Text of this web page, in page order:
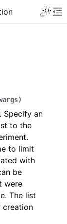
)
Specify an
to the
to limit
with
be
were
The list
creation